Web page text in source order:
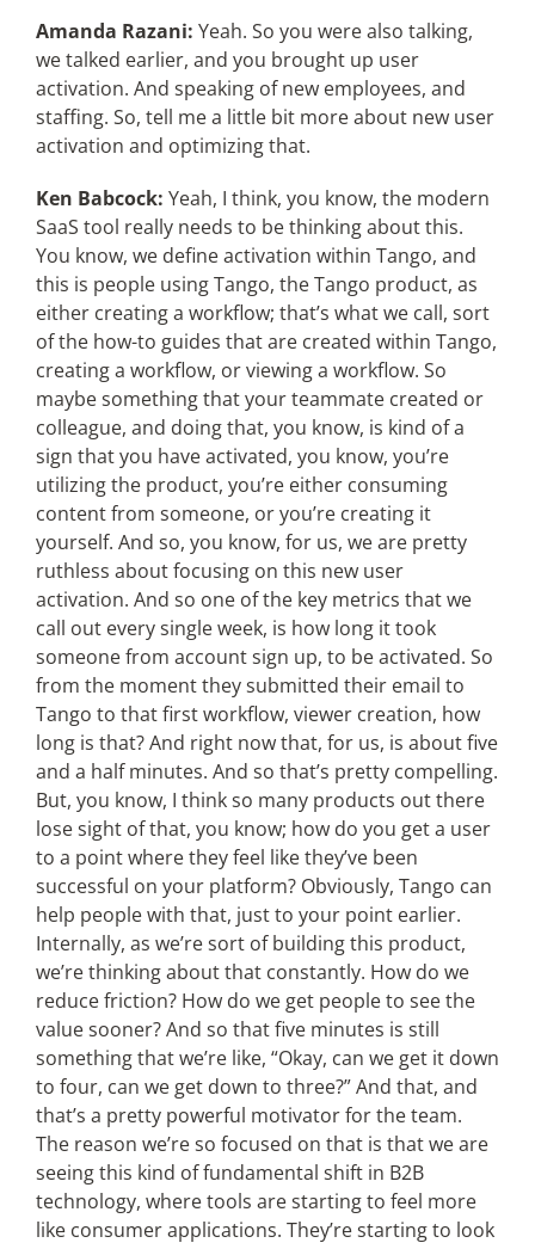
Amanda Razani: Yeah. So you were also talking,
we talked earlier, and you brought up user
activation. And speaking of new employees, and
staffing. So, tell me a little bit more about new user
activation and optimizing that.
Ken Babcock: Yeah, I think, you know, the modern
SaaS tool really needs to be thinking about this.
You know, we define activation within Tango, and
this is people using Tango, the Tango product, as
either creating a workflow; that’s what we call, sort
of the how-to guides that are created within Tango,
creating a workflow, or viewing a workflow. So
maybe something that your teammate created or
colleague, and doing that, you know, is kind of a
sign that you have activated, you know, you’re
utilizing the product, you’re either consuming
content from someone, or you’re creating it
yourself. And so, you know, for us, we are pretty
ruthless about focusing on this new user
activation. And so one of the key metrics that we
call out every single week, is how long it took
someone from account sign up, to be activated. So
from the moment they submitted their email to
Tango to that first workflow, viewer creation, how
long is that? And right now that, for us, is about five
and a half minutes. And so that’s pretty compelling.
But, you know, I think so many products out there
lose sight of that, you know; how do you get a user
to a point where they feel like they’ve been
successful on your platform? Obviously, Tango can
help people with that, just to your point earlier.
Internally, as we’re sort of building this product,
we’re thinking about that constantly. How do we
reduce friction? How do we get people to see the
value sooner? And so that five minutes is still
something that we’re like, “Okay, can we get it down
to four, can we get down to three?” And that, and
that’s a pretty powerful motivator for the team.
The reason we’re so focused on that is that we are
seeing this kind of fundamental shift in B2B
technology, where tools are starting to feel more
like consumer applications. They’re starting to look